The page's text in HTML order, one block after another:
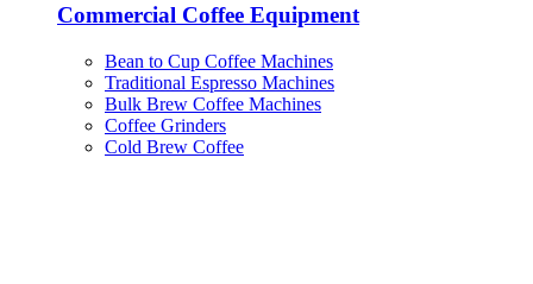
Commercial Coffee Equipment
Bean to Cup Coffee Machines
Traditional Espresso Machines
Bulk Brew Coffee Machines
Coffee Grinders
Cold Brew Coffee